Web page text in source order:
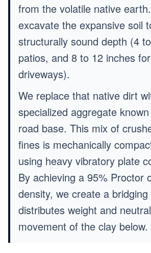
from the volatile native
excavate the expansive soil
structurally sound depth (4
patios, and 8 to 12 inches
driveways).
We replace that native dirt
specialized aggregate
road base. This mix of
fines is mechanically
using heavy vibratory plate
By achieving a 95% Proctor
density, we create a
distributes weight and
movement of the clay below.